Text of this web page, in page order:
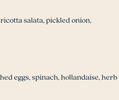
salata, pickled onion,
eggs, spinach, hollandaise, herb